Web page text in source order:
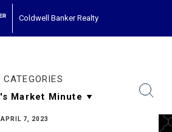
Coldwell Banker Realty
CATEGORIES
APRIL 7, 2023